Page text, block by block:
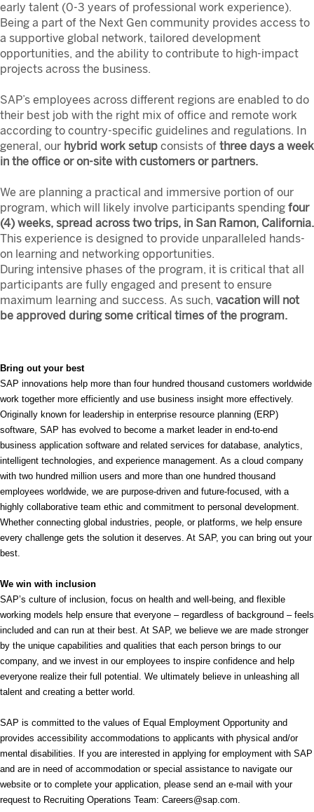
early talent (0-3 years of professional work experience).
Being a part of the Next Gen community provides access to
a supportive global network, tailored development
opportunities, and the ability to contribute to high-impact
projects across the business.
SAP’s employees across different regions are enabled to do
their best job with the right mix of office and remote work
according to country-specific guidelines and regulations. In
general, our hybrid work setup consists of three days a week
in the office or on-site with customers or partners.
We are planning a practical and immersive portion of our
program, which will likely involve participants spending four
(4) weeks, spread across two trips, in San Ramon, California.
This experience is designed to provide unparalleled hands-
on learning and networking opportunities.
During intensive phases of the program, it is critical that all
participants are fully engaged and present to ensure
maximum learning and success. As such, vacation will not
be approved during some critical times of the program.
Bring out your best
SAP innovations help more than four hundred thousand customers worldwide
work together more efficiently and use business insight more effectively.
Originally known for leadership in enterprise resource planning (ERP)
software, SAP has evolved to become a market leader in end-to-end
business application software and related services for database, analytics,
intelligent technologies, and experience management. As a cloud company
with two hundred million users and more than one hundred thousand
employees worldwide, we are purpose-driven and future-focused, with a
highly collaborative team ethic and commitment to personal development.
Whether connecting global industries, people, or platforms, we help ensure
every challenge gets the solution it deserves. At SAP, you can bring out your
best.
We win with inclusion
SAP’s culture of inclusion, focus on health and well-being, and flexible
working models help ensure that everyone – regardless of background – feels
included and can run at their best. At SAP, we believe we are made stronger
by the unique capabilities and qualities that each person brings to our
company, and we invest in our employees to inspire confidence and help
everyone realize their full potential. We ultimately believe in unleashing all
talent and creating a better world.
SAP is committed to the values of Equal Employment Opportunity and
provides accessibility accommodations to applicants with physical and/or
mental disabilities. If you are interested in applying for employment with SAP
and are in need of accommodation or special assistance to navigate our
website or to complete your application, please send an e-mail with your
request to Recruiting Operations Team: Careers@sap.com.